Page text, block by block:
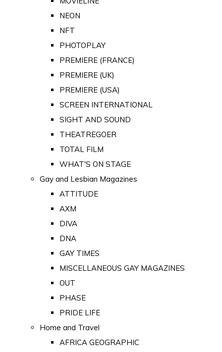
NEON
NFT
PHOTOPLAY
PREMIERE (FRANCE)
PREMIERE (UK)
PREMIERE (USA)
SCREEN INTERNATIONAL
SIGHT AND SOUND
THEATREGOER
TOTAL FILM
WHAT'S ON STAGE
Gay and Lesbian Magazines
ATTITUDE
AXM
DIVA
DNA
GAY TIMES
MISCELLANEOUS GAY MAGAZINES
OUT
PHASE
PRIDE LIFE
Home and Travel
AFRICA GEOGRAPHIC